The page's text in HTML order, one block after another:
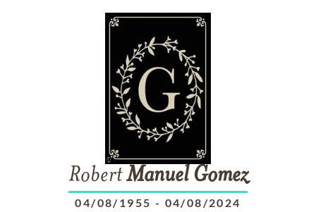
RobertManuel Gomez
04/08/1955 - 04/08/2024